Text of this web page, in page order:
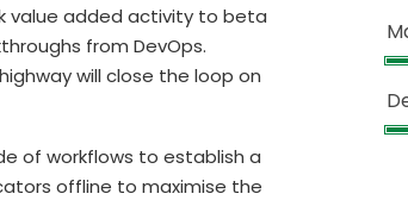
value added activity to beta
from DevOps.
will close the loop on
of workflows to establish a
offline to maximise the